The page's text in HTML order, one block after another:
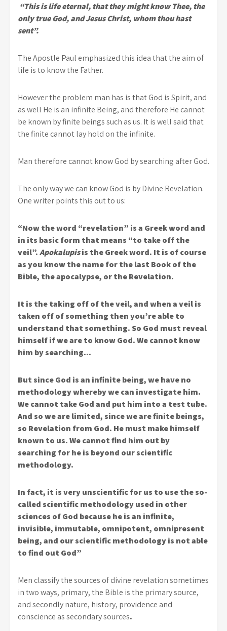
“This is life eternal, that they might know Thee, the
only true God, and Jesus Christ, whom thou hast
sent”.
The Apostle Paul emphasized this idea that the aim of
life is to know the Father.
However the problem man has is that God is Spirit, and
as well He is an infinite Being, and therefore He cannot
be known by finite beings such as us. It is well said that
the finite cannot lay hold on the infinite.
Man therefore cannot know God by searching after God.
The only way we can know God is by Divine Revelation.
One writer points this out to us:
“Now the word “revelation” is a Greek word and
in its basic form that means “to take off the
veil”.Apokalupisis the Greek word. It is of course
as you know the name for the last Book of the
Bible, the apocalypse, or the Revelation.
It is the taking off of the veil, and when a veil is
taken off of something then you’re able to
understand that something. So God must reveal
himself if we are to know God. We cannot know
him by searching…
But since God is an infinite being, we have no
methodology whereby we can investigate him.
We cannot take God and put him into a test tube.
And so we are limited, since we are finite beings,
so Revelation from God. He must make himself
known to us. We cannot find him out by
searching for he is beyond our scientific
methodology.
In fact, it is very unscientific for us to use the so-
called scientific methodology used in other
sciences of God because he is an infinite,
invisible, immutable, omnipotent, omnipresent
being, and our scientific methodology is not able
to find out God”
Men classify the sources of divine revelation sometimes
in two ways, primary, the Bible is the primary source,
and secondly nature, history, providence and
conscience as secondary sources.